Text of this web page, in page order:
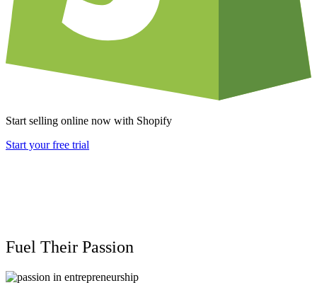
Start selling online now with Shopify
Start your free trial
Fuel Their Passion